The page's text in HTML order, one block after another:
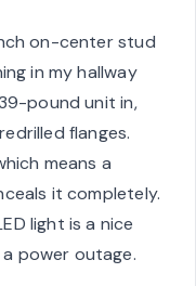
on-center stud
in my hallway
pound unit in,
flanges.
means a
it completely.
light is a nice
power outage.